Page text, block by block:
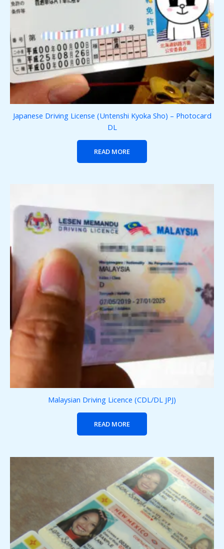
Japanese Driving License (Untenshi Kyoka Sho) – Photocard
DL
READ MORE
Malaysian Driving Licence (CDL/DL JPJ)
READ MORE